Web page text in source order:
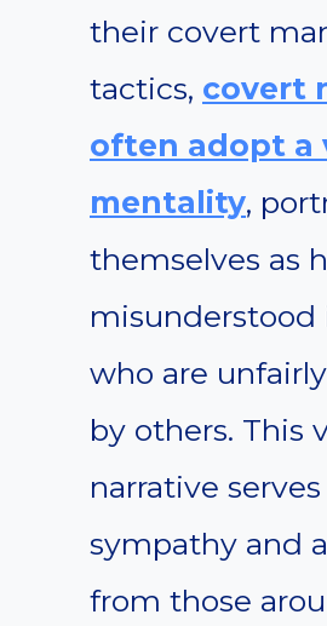
their covert
tactics, covert
often adopt a
mentality,
themselves as
misunderstood
who are
by others. This
narrative
sympathy and
from those